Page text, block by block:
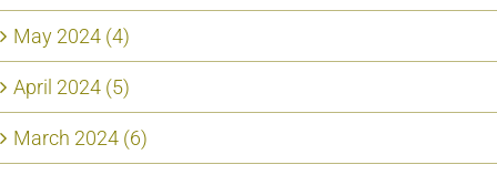
May 2024 (4)
April 2024 (5)
March 2024 (6)